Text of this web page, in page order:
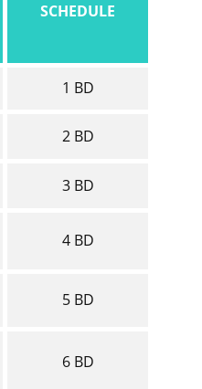
SCHEDULE
1 BD
2 BD
3 BD
4 BD
5 BD
6 BD